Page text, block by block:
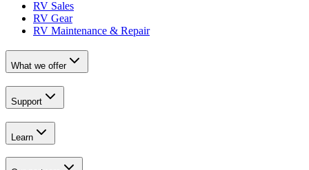
RV Sales
RV Gear
RV Maintenance & Repair
What we offer
Support
Learn